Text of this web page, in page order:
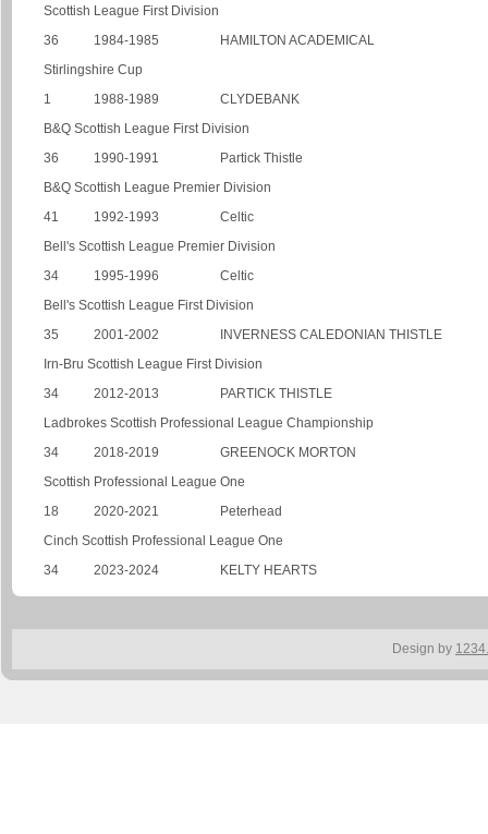
Scottish League First Division
36
1984-1985
HAMILTON ACADEMICAL
Stirlingshire Cup
1
1988-1989
CLYDEBANK
B&Q Scottish League First Division
36
1990-1991
Partick Thistle
B&Q Scottish League Premier Division
41
1992-1993
Celtic
Bell's Scottish League Premier Division
34
1995-1996
Celtic
Bell's Scottish League First Division
35
2001-2002
INVERNESS CALEDONIAN THISTLE
Irn-Bru Scottish League First Division
34
2012-2013
PARTICK THISTLE
Ladbrokes Scottish Professional League Championship
34
2018-2019
GREENOCK MORTON
Scottish Professional League One
18
2020-2021
Peterhead
Cinch Scottish Professional League One
34
2023-2024 KELTY HEARTS
Design by